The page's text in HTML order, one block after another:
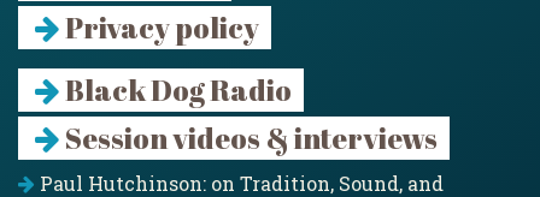
Privacy policy
Black Dog Radio
Session videos & interviews
Paul Hutchinson: on Tradition, Sound, and